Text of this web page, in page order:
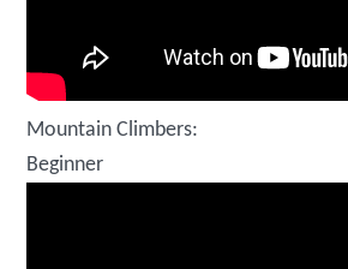
Mountain Climbers:
Beginner